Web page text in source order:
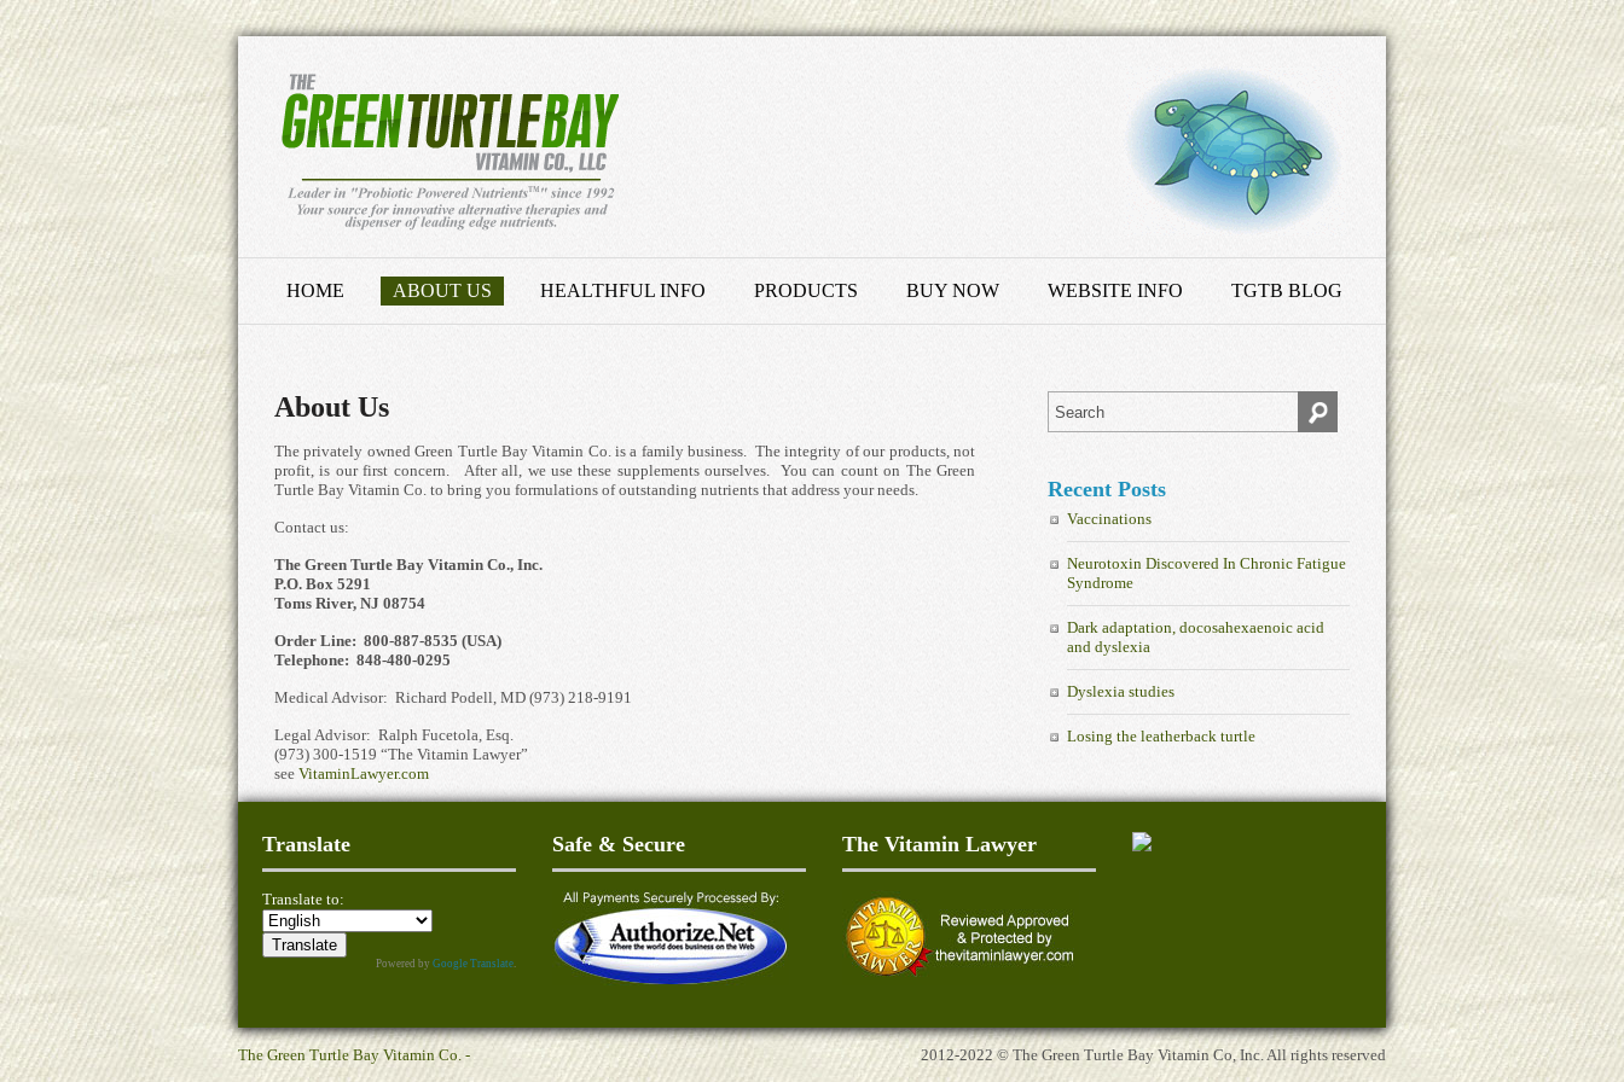
HOME ABOUT US HEALTHFUL INFO PRODUCTS BUY NOW WEBSITE INFO TGTB BLOG
About Us
The privately owned Green Turtle Bay Vitamin Co. is a family business. The integrity of our products, not
profit, is our first concern. After all, we use these supplements ourselves. You can count on The Green
Turtle Bay Vitamin Co. to bring you formulations of outstanding nutrients that address your needs.
Contact us:
The Green Turtle Bay Vitamin Co., Inc.
P.O. Box 5291
Toms River, NJ 08754
Order Line: 800-887-8535 (USA)
Telephone: 848-480-0295
Medical Advisor: Richard Podell, MD (973) 218-9191
Legal Advisor: Ralph Fucetola, Esq.
(973) 300-1519 “The Vitamin Lawyer”
see VitaminLawyer.com
Recent Posts
Vaccinations
Neurotoxin Discovered In Chronic Fatigue
Syndrome
Dark adaptation, docosahexaenoic acid
and dyslexia
Dyslexia studies
Losing the leatherback turtle
Translate
Translate to:
Powered by Google Translate.
Safe & Secure The Vitamin Lawyer
The Green Turtle Bay Vitamin Co. - 2012-2022 © The Green Turtle Bay Vitamin Co, Inc. All rights reserved